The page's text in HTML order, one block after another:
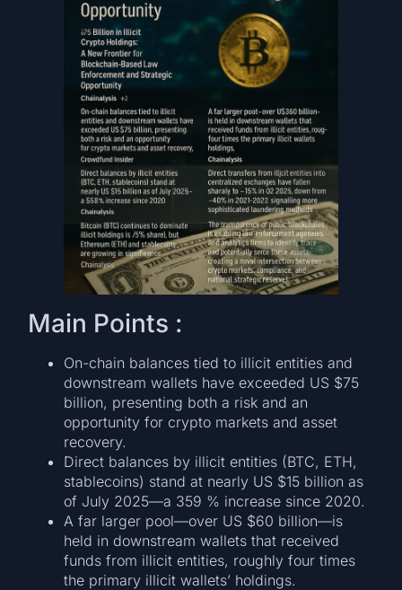
Main Points :
On-chain balances tied to illicit entities and
downstream wallets have exceeded US $75
billion, presenting both a risk and an
opportunity for crypto markets and asset
recovery.
Direct balances by illicit entities (BTC, ETH,
stablecoins) stand at nearly US $15 billion as
of July 2025—a 359 % increase since 2020.
A far larger pool—over US $60 billion—is
held in downstream wallets that received
funds from illicit entities, roughly four times
the primary illicit wallets’ holdings.